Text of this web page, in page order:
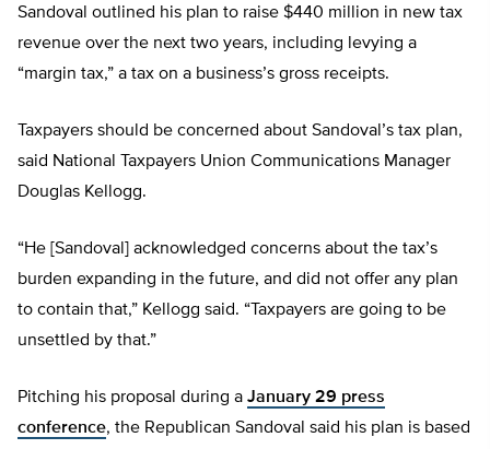
Sandoval outlined his plan to raise $440 million in new tax
revenue over the next two years, including levying a
“margin tax,” a tax on a business’s gross receipts.
Taxpayers should be concerned about Sandoval’s tax plan,
said National Taxpayers Union Communications Manager
Douglas Kellogg.
“He [Sandoval] acknowledged concerns about the tax’s
burden expanding in the future, and did not offer any plan
to contain that,” Kellogg said. “Taxpayers are going to be
unsettled by that.”
Pitching his proposal during a January 29 press
conference, the Republican Sandoval said his plan is based